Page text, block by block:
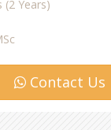
(2 Years)
Contact Us